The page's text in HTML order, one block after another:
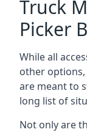
Truck
Picker
While all
other
are meant to
long list of
Not only are